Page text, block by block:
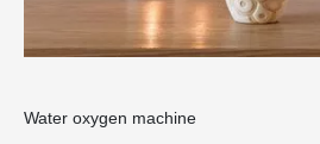
Water oxygen machine